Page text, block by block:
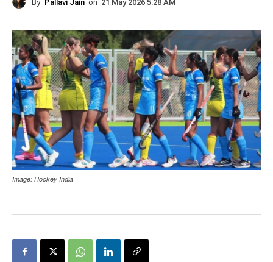
By Pallavi Jain on 21 May 2026 5:28 AM
Image: Hockey India